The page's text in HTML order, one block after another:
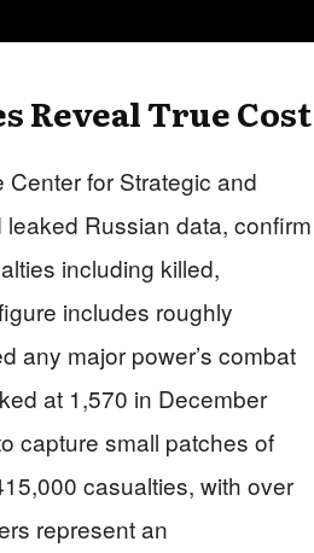
Reveal True Cost
for Strategic and
Russian data, confirm
including killed,
includes roughly
any major power’s combat
at 1,570 in December
capture small patches of
casualties, with over
represent an